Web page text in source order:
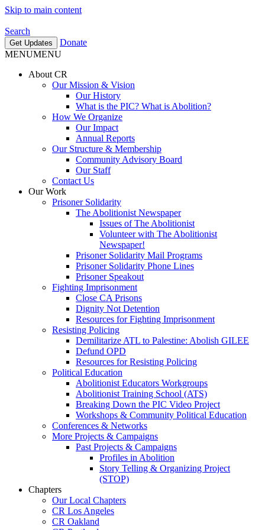
Skip to main content
Search
Get Updates
Donate
MENUMENU
About CR
Our Mission & Vision
Our History
What is the PIC? What is Abolition?
How We Organize
Our Impact
Annual Reports
Our Structure & Membership
Community Advisory Board
Our Staff
Contact Us
Our Work
Prisoner Solidarity
The Abolitionist Newspaper
Issues of The Abolitionist
Volunteer with The Abolitionist
Newspaper!
Prisoner Solidarity Mail Programs
Prisoner Solidarity Phone Lines
Prisoner Speakout
Fighting Imprisonment
Close CA Prisons
Dignity Not Detention
Resources for Fighting Imprisonment
Resisting Policing
Demilitarize ATL to Palestine: Abolish GILEE
Defund OPD
Resources for Resisting Policing
Political Education
Abolitionist Educators Workgroups
Abolitionist Training School (ATS)
Breaking Down the PIC Video Project
Workshops & Community Political Education
Conferences & Networks
More Projects & Campaigns
Past Projects & Campaigns
Profiles in Abolition
Story Telling & Organizing Project
(STOP)
Chapters
Our Local Chapters
CR Los Angeles
CR Oakland